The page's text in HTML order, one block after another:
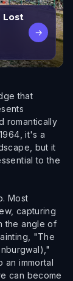
Lost
→
that
romantically
it's a
but it
to the
Most
capturing
the angle of
"The
an immortal
can become